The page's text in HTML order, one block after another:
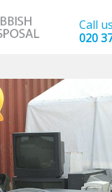
Call
020
SERVICES
HOME
DEALS
FAQ